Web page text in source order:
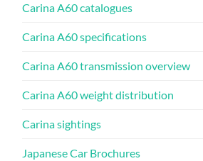
Carina A60 catalogues
Carina A60 specifications
Carina A60 transmission overview
Carina A60 weight distribution
Carina sightings
Japanese Car Brochures